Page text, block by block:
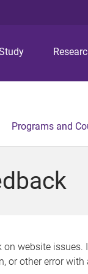
Programs and
website issues.
or other error with